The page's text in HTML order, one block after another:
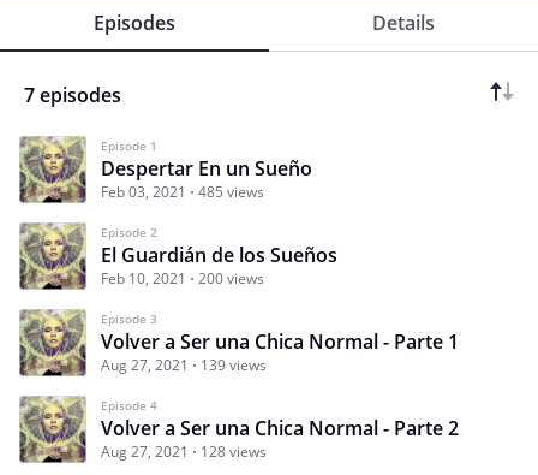
Episodes Details
7 episodes
Episode 1
Despertar En un Sueño
Feb 03, 2021 485 views
Episode 2
El Guardián de los Sueños
Feb 10, 2021 200 views
Episode 3
Volver a Ser una Chica Normal - Parte 1
Aug 27, 2021 139 views
Episode 4
Volver a Ser una Chica Normal - Parte 2
Aug 27, 2021 128 views